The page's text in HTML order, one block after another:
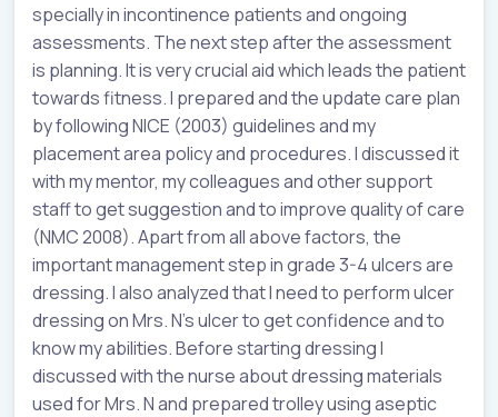
specially in incontinence patients and ongoing
assessments. The next step after the assessment
is planning. It is very crucial aid which leads the patient
towards fitness. I prepared and the update care plan
by following NICE (2003) guidelines and my
placement area policy and procedures. I discussed it
with my mentor, my colleagues and other support
staff to get suggestion and to improve quality of care
(NMC 2008). Apart from all above factors, the
important management step in grade 3-4 ulcers are
dressing. I also analyzed that I need to perform ulcer
dressing on Mrs. N’s ulcer to get confidence and to
know my abilities. Before starting dressing I
discussed with the nurse about dressing materials
used for Mrs. N and prepared trolley using aseptic